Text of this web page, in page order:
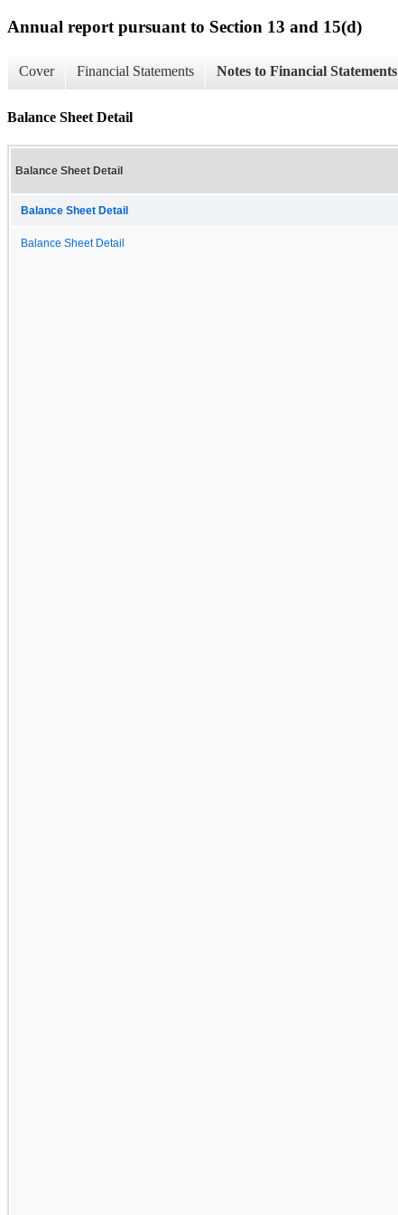
Annual report pursuant to Section 13 and 15(d)
Cover Financial Statements Notes to Financial Statements
Balance Sheet Detail
Balance Sheet Detail
Balance Sheet Detail
Balance Sheet Detail